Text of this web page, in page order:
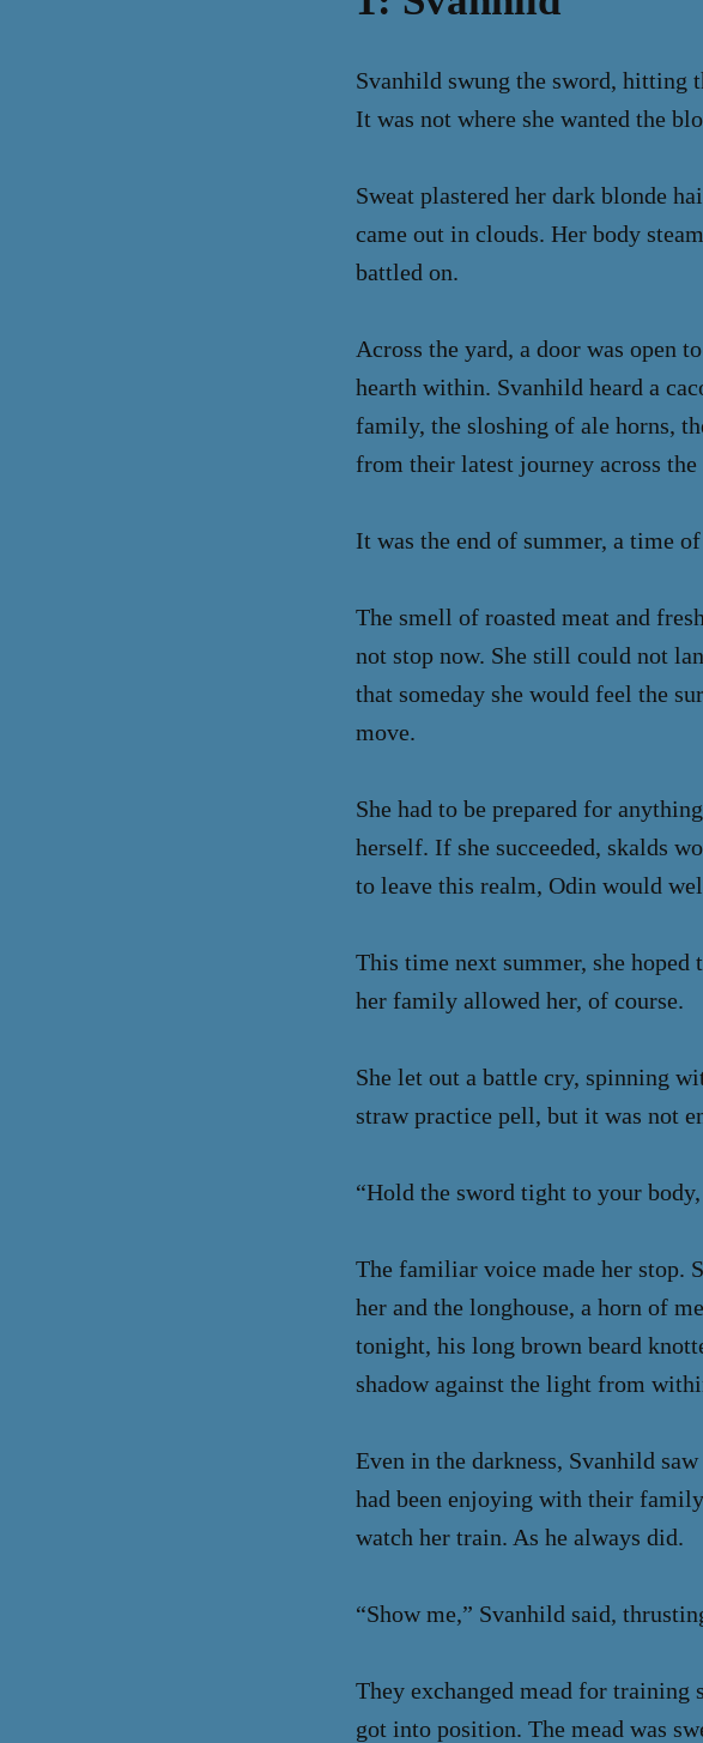
Svanhild swung the sword, hitting
It was not where she wanted the
Sweat plastered her dark blonde
came out in clouds. Her body
battled on.
Across the yard, a door was open
hearth within. Svanhild heard a
family, the sloshing of ale horns,
from their latest journey across the
It was the end of summer, a time
The smell of roasted meat and
not stop now. She still could not
that someday she would feel the
move.
She had to be prepared for
herself. If she succeeded, skalds
to leave this realm, Odin would
This time next summer, she
her family allowed her, of course.
She let out a battle cry, spinning
straw practice pell, but it was not
“Hold the sword tight to your
The familiar voice made her stop.
her and the longhouse, a horn of
tonight, his long brown beard
shadow against the light from
Even in the darkness, Svanhild
had been enjoying with their
watch her train. As he always did.
“Show me,” Svanhild said,
They exchanged mead for
got into position. The mead was